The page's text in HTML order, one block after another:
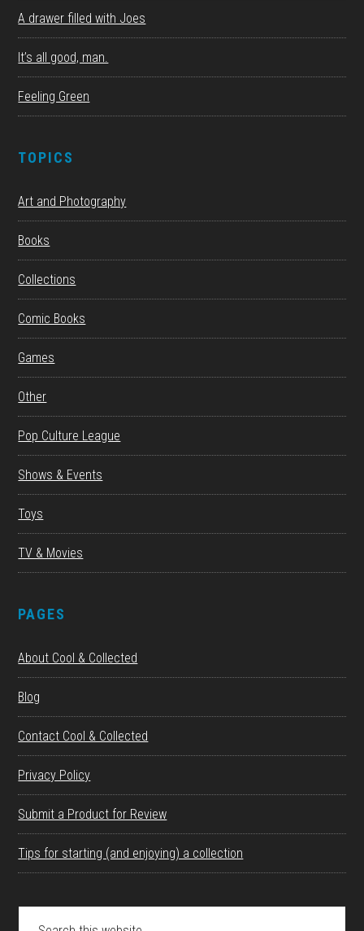
A drawer filled with Joes
It’s all good, man.
Feeling Green
TOPICS
Art and Photography
Books
Collections
Comic Books
Games
Other
Pop Culture League
Shows & Events
Toys
TV & Movies
PAGES
About Cool & Collected
Blog
Contact Cool & Collected
Privacy Policy
Submit a Product for Review
Tips for starting (and enjoying) a collection